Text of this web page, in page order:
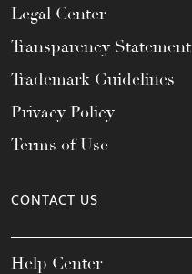
Legal Center
Transparency Statement
Trademark Guidelines
Privacy Policy
Terms of Use
CONTACT US
Help Center